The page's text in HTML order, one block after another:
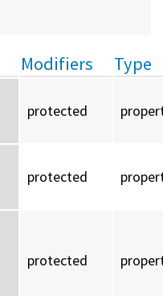
Modifiers Type
protected
protected
protected